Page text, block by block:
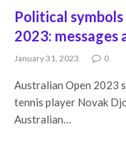
Political
2023: messages
January 31, 2023 0
Australian Open 2023
tennis player Novak
Australian…